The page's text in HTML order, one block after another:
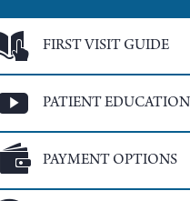
FIRST VISIT GUIDE
PATIENT EDUCATION
PAYMENT OPTIONS